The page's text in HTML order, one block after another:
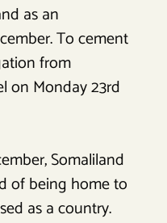
as an
To cement
from
on Monday 23rd
Somaliland
of being home to
as a country.